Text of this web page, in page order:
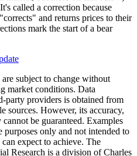
called a correction because
and returns prices to their
mark the start of a bear
subject to change without
market conditions. Data
party providers is obtained from
sources. However, its accuracy,
be guaranteed. Examples
only and not intended to
expect to achieve. The
Research is a division of Charles